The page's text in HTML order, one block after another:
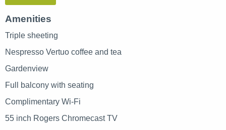
Amenities
Triple sheeting
Nespresso Vertuo coffee and tea
Gardenview
Full balcony with seating
Complimentary Wi-Fi
55 inch Rogers Chromecast TV